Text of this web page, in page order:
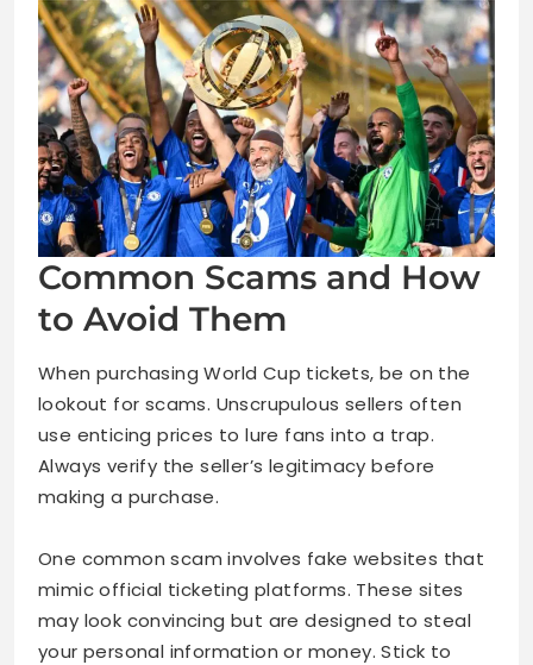
Common Scams and How
to Avoid Them
When purchasing World Cup tickets, be on the
lookout for scams. Unscrupulous sellers often
use enticing prices to lure fans into a trap.
Always verify the seller’s legitimacy before
making a purchase.
One common scam involves fake websites that
mimic official ticketing platforms. These sites
may look convincing but are designed to steal
your personal information or money. Stick to